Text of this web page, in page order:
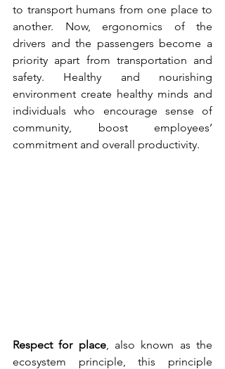
to transport humans from one place to
another. Now, ergonomics of the
drivers and the passengers become a
priority apart from transportation and
safety. Healthy and nourishing
environment create healthy minds and
individuals who encourage sense of
community, boost employees’
commitment and overall productivity.
Respect for place, also known as the
ecosystem principle, this principle